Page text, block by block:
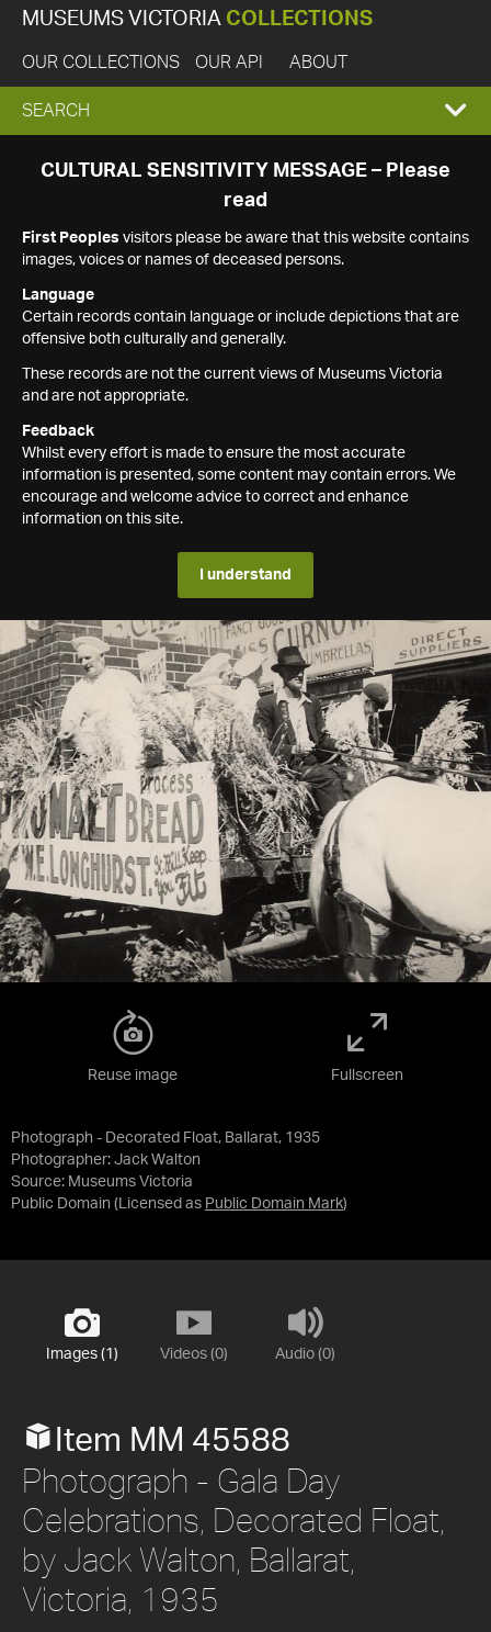
MUSEUMS VICTORIA COLLECTIONS
OUR COLLECTIONS OUR API ABOUT
EXPAND
SEARCH
SEARCH
CULTURAL SENSITIVITY MESSAGE – Please
read
First Peoples visitors please be aware that this website contains
images, voices or names of deceased persons.
Language
Certain records contain language or include depictions that are
offensive both culturally and generally.
These records are not the current views of Museums Victoria
and are not appropriate.
Feedback
Whilst every effort is made to ensure the most accurate
information is presented, some content may contain errors. We
encourage and welcome advice to correct and enhance
information on this site.
I understand
Photograph - Decorated Float, Ballarat, 1935
Photographer: Jack Walton
Source: Museums Victoria
Public Domain (Licensed as Public Domain Mark)
Reuse image Fullscreen
Images (1) Videos (0) Audio (0)
Item MM 45588
Photograph - Gala Day
Celebrations, Decorated Float,
by Jack Walton, Ballarat,
Victoria, 1935